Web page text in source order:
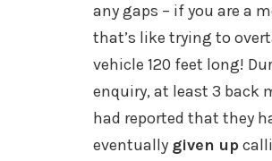
any gaps – if you are a
that’s like trying to
vehicle 120 feet long!
enquiry, at least 3 back
had reported that they
eventually given up